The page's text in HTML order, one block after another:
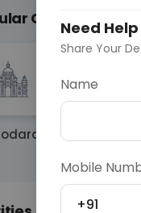
P53
Fasting
CitiesNeed
Share Your
Name
Mobile
+91